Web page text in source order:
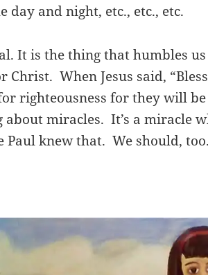
day and night, etc., etc., etc.
It is the thing that humbles us
Christ. When Jesus said,
righteousness for they will
about miracles. It’s a miracle
Paul knew that. We should, too.